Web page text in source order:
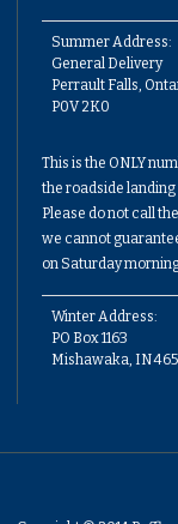
Summer Address:
General Delivery
Perrault Falls,
P0V
This is the ONLY
the roadside
Please do not call
we cannot
on Saturday
Winter Address:
PO Box 1163
Mishawaka,